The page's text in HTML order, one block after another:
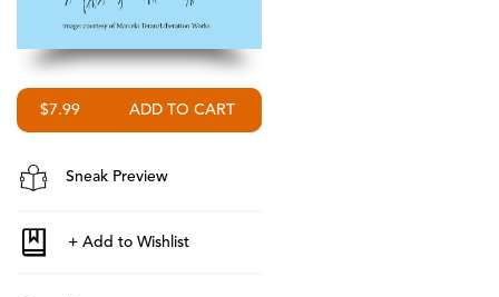
$7.99
Sneak Preview